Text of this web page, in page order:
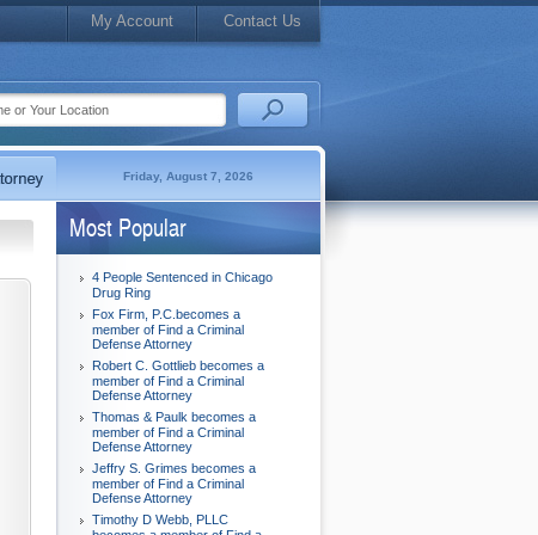
My Account Contact Us
Friday, August 7, 2026
Most Popular
4 People Sentenced in Chicago
Drug Ring
Fox Firm, P.C.becomes a
member of Find a Criminal
Defense Attorney
Robert C. Gottlieb becomes a
member of Find a Criminal
Defense Attorney
Thomas & Paulk becomes a
member of Find a Criminal
Defense Attorney
Jeffry S. Grimes becomes a
member of Find a Criminal
Defense Attorney
Timothy D Webb, PLLC